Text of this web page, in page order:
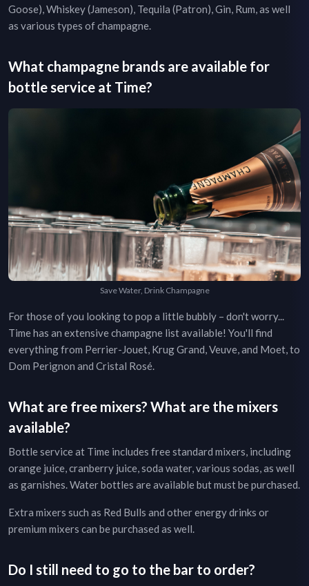
Goose), Whiskey (Jameson), Tequila (Patron), Gin, Rum, as well
as various types of champagne.
What champagne brands are available for
bottle service at Time?
Save Water, Drink Champagne
For those of you looking to pop a little bubbly – don't worry...
Timehas an extensive champagne list available! You'll find
everything from Perrier-Jouet, Krug Grand, Veuve, and Moet, to
Dom Perignon and Cristal Rosé.
What are free mixers? What are the mixers
available?
Bottle service at Time includes free standard mixers, including
orange juice, cranberry juice, soda water, various sodas, as well
as garnishes. Water bottles are available but must be purchased.
Extra mixers such as Red Bulls and other energy drinks or
premium mixers can be purchased as well.
Do I still need to go to the bar to order?